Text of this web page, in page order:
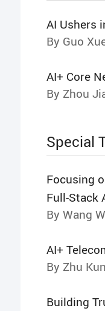
AI Ushers
By Guo
AI+ Core
By Zhou
Special
Focusing
Full-Stack
By Wang
AI+
By Zhu Kun
Building